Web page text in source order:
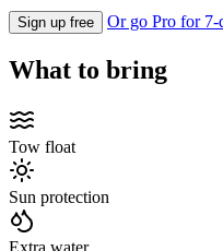
Sign up free Or go Pro for 7-
What to bring
Tow float
Sun protection
Extra water